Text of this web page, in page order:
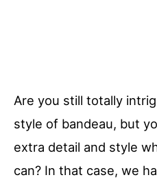
Are you still totally
style of bandeau, but
extra detail and style
can? In that case, we